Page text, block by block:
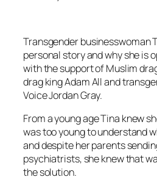
Transgender businesswoman
personal story and why she is
with the support of Muslim
drag king Adam All and
VoiceJordan Gray.
From a young age Tina knew
was too young to understand
and despite her parents
psychiatrists, she knew that
the solution.